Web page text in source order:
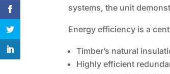
systems, the unit
Energy efficiency is a
Timber’s natural
Highly efficient